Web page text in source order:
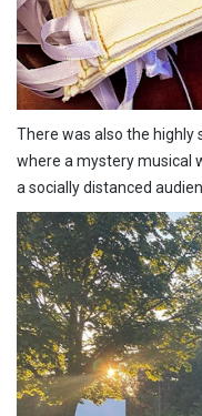
There was also the highly
where a mystery musical
a socially distanced